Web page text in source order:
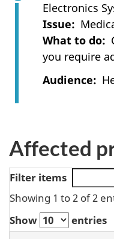
Electronics
Issue
What to do
you require
Audience
Affected
Filter items
Showing 1 to 2 of 2
Show
entries